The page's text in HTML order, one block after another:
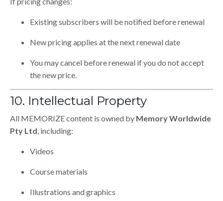
Existing subscribers will be notified before renewal
New pricing applies at the next renewal date
You may cancel before renewal if you do not accept
the new price.
10. Intellectual Property
All MEMORIZE content is owned by Memory Worldwide
Pty Ltd, including:
Videos
Course materials
Illustrations and graphics